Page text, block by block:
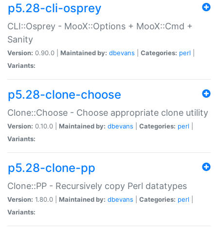
p5.28-cli-osprey
CLI::Osprey - MooX::Options + MooX::Cmd +
Sanity
Version: 0.90.0 | Maintained by: dbevans Categories: perl
Variants:
p5.28-clone-choose
Clone::Choose - Choose appropriate clone utility
Version: 0.10.0 | Maintained by: dbevans Categories: perl
Variants:
p5.28-clone-pp
Clone::PP - Recursively copy Perl datatypes
Version: 1.80.0 | Maintained by: dbevans Categories: perl
Variants: